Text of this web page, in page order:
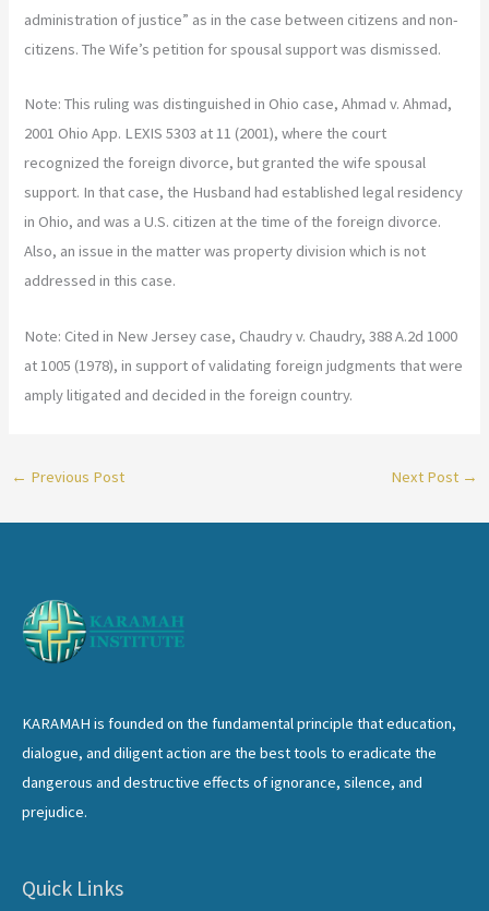
administration of justice” as in the case between citizens and non-
citizens. The Wife’s petition for spousal support was dismissed.
Note: This ruling was distinguished in Ohio case, Ahmad v. Ahmad,
2001 Ohio App. LEXIS 5303 at 11 (2001), where the court
recognized the foreign divorce, but granted the wife spousal
support. In that case, the Husband had established legal residency
in Ohio, and was a U.S. citizen at the time of the foreign divorce.
Also, an issue in the matter was property division which is not
addressed in this case.
Note: Cited in New Jersey case, Chaudry v. Chaudry, 388 A.2d 1000
at 1005 (1978), in support of validating foreign judgments that were
amply litigated and decided in the foreign country.
← Previous Post Next Post →
KARAMAH is founded on the fundamental principle that education,
dialogue, and diligent action are the best tools to eradicate the
dangerous and destructive effects of ignorance, silence, and
prejudice.
Quick Links